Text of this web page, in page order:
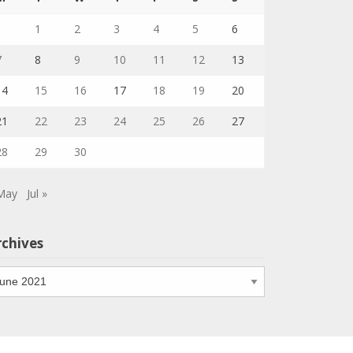
1 2 3 4 5 6
8 9 10 11 12 13
15 16 17 18 19 20
22 23 24 25 26 27
29 30
Jul »